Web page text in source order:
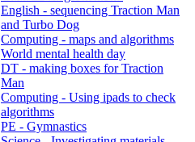
English - sequencing Traction Man
and Turbo Dog
Computing - maps and algorithms
World mental health day
DT - making boxes for Traction
Man
Computing - Using ipads to check
algorithms
PE - Gymnastics